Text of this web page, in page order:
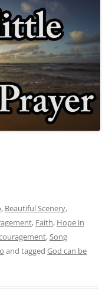
, Beautiful Scenery,
, Faith, Hope in
,Song
and tagged God can be